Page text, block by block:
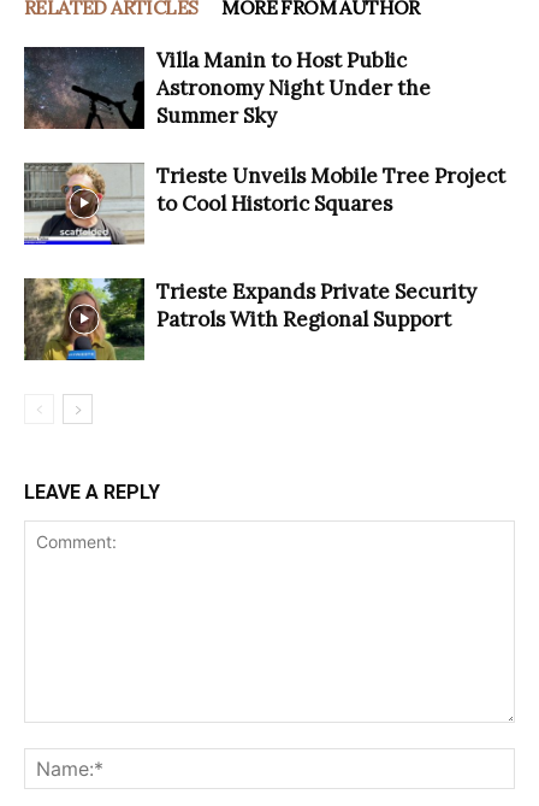
RELATED ARTICLES MORE FROM AUTHOR
Villa Manin to Host Public
Astronomy Night Under the
Summer Sky
Trieste Unveils Mobile Tree Project
to Cool Historic Squares
Trieste Expands Private Security
Patrols With Regional Support
LEAVE A REPLY